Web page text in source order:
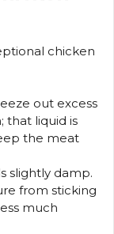
chicken
out excess
that liquid is
the meat
slightly damp.
from sticking
much